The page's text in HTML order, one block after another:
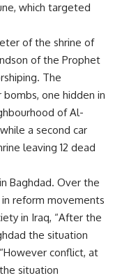
which targeted
of the shrine of
of the Prophet
The
one hidden in
of Al-
a second car
leaving 12 dead
Baghdad. Over the
reform movements
in Iraq, “After the
the situation
conflict, at
situation